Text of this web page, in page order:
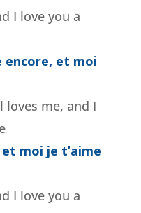
I love you a
encore, et moi
me, and I
moi je t’aime
I love you a